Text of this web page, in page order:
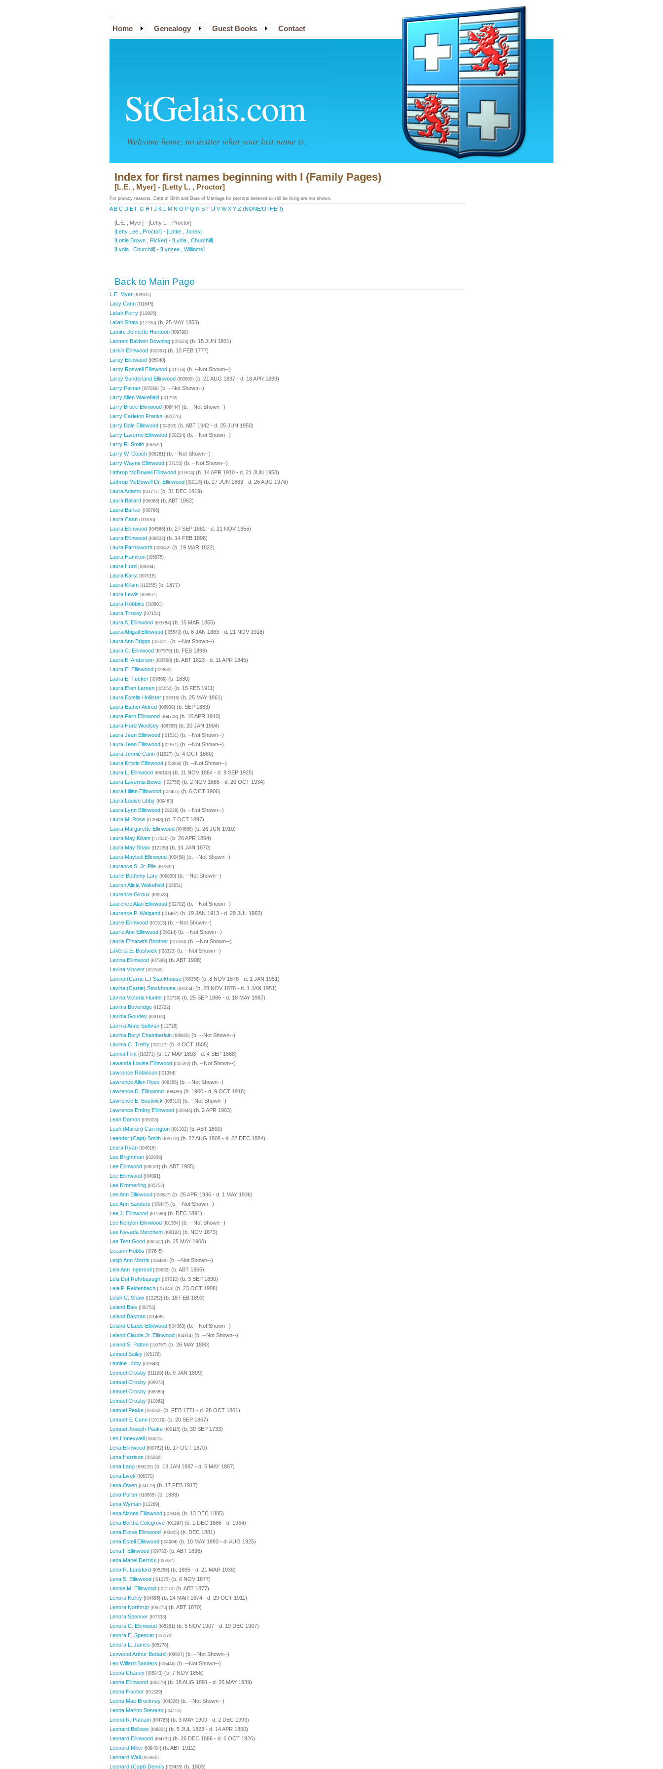
StGelais.com
Welcome home, no matter what your last name is.
Home Genealogy Guest Books Contact
Index for first names beginning with l (Family Pages)
[L.E. , Myer] - [Letty L. , Proctor]
For privacy reasons, Date of Birth and Date of Marriage for persons believed to still be living are not shown.
A B C D E F G H I J K L M N O P Q R S T U V W X Y Z (NONE/OTHER)
[L.E. , Myer] - [Letty L. , Proctor]
[Letty Lee , Proctor] - [Lottie , Jones]
[Lottie Brown , Ricker] - [Lydia , Churchill]
[Lydia , Churchill] - [Lynzee , Williams]
Back to Main Page
L.E. Myer {I09905}
Lacy Cann {I11645}
Laliah Perry {I10905}
Laliah Shaw {I12236} (b. 25 MAY 1853)
Lamire Jennette Huntoon {I09798}
Laommi Baldwin Downing {I05624} (b. 15 JUN 1801)
Larkin Ellinwood {I00397} (b. 13 FEB 1777)
Laroy Ellinwood {I05840}
Laroy Roswell Ellinwood {I01576} (b. --Not Shown--)
Laroy Sunderland Ellinwood {I00800} (b. 21 AUG 1837 - d. 18 APR 1839)
Larry Palmer {I07089} (b. --Not Shown--)
Larry Allen Wakefield {I01792}
Larry Bruce Ellinwood {I06444} (b. --Not Shown--)
Larry Carleton Franks {I05276}
Larry Dale Ellinwood {I04293} (b. ABT 1942 - d. 25 JUN 1950)
Larry Laverne Ellinwood {I08224} (b. --Not Shown--)
Larry R. Smith {I06622}
Larry W. Couch {I08261} (b. --Not Shown--)
Larry Wayne Ellinwood {I07153} (b. --Not Shown--)
Lathrop McDowell Ellinwood {I07874} (b. 14 APR 1910 - d. 21 JUN 1958)
Lathrop McDowell Dr. Ellinwood {I02116} (b. 27 JUN 1883 - d. 26 AUG 1976)
Laura Adams {I03711} (b. 31 DEC 1819)
Laura Ballard {I06068} (b. ABT 1862)
Laura Barker {I08796}
Laura Cann {I11836}
Laura Ellinwood {I04566} (b. 27 SEP 1882 - d. 21 NOV 1955)
Laura Ellinwood {I08632} (b. 14 FEB 1898)
Laura Farnsworth {I08642} (b. 19 MAR 1822)
Laura Hamilton {I05875}
Laura Hurd {I08394}
Laura Karst {I07018}
Laura Killam {I12355} (b. 1877)
Laura Lewis {I03851}
Laura Robbins {I10901}
Laura Tinsley {I07154}
Laura A. Ellinwood {I03784} (b. 15 MAR 1855)
Laura Abigail Ellinwood {I05540} (b. 8 JAN 1883 - d. 21 NOV 1918)
Laura Ann Briggs {I07021} (b. --Not Shown--)
Laura C. Ellinwood {I07579} (b. FEB 1899)
Laura E. Anderson {I03760} (b. ABT 1823 - d. 11 APR 1845)
Laura E. Ellinwood {I09880}
Laura E. Tucker {I09569} (b. 1830)
Laura Ellen Larsen {I05550} (b. 15 FEB 1911)
Laura Estella Hollister {I03316} (b. 25 MAY 1861)
Laura Esther Aldred {I06938} (b. SEP 1883)
Laura Fern Ellinwood {I04708} (b. 10 APR 1910)
Laura Hurd Woolsey {I06765} (b. 20 JAN 1904)
Laura Jean Ellinwood {I01531} (b. --Not Shown--)
Laura Jean Ellinwood {I02871} (b. --Not Shown--)
Laura Jennie Cann {I11827} (b. 4 OCT 1880)
Laura Kristin Ellinwood {I03868} (b. --Not Shown--)
Laura L. Ellinwood {I06193} (b. 11 NOV 1884 - d. 9 SEP 1925)
Laura Lavernia Bower {I02755} (b. 2 NOV 1885 - d. 20 OCT 1934)
Laura Lillian Ellinwood {I02455} (b. 6 OCT 1906)
Laura Louise Libby {I09463}
Laura Lynn Ellinwood {I08229} (b. --Not Shown--)
Laura M. Rose {I12048} (d. 7 OCT 1897)
Laura Margarette Ellinwood {I04668} (b. 26 JUN 1910)
Laura May Killam {I12346} (b. 26 APR 1894)
Laura May Shaw {I12239} (b. 14 JAN 1870)
Laura Maybell Ellinwood {I02459} (b. --Not Shown--)
Laurance S. Jr. Pile {I07832}
Laurel Betheny Lary {I09020} (b. --Not Shown--)
Lauren Alicia Wakefield {I02651}
Laurence Giroux {I09523}
Laurence Alan Ellinwood {I02782} (b. --Not Shown--)
Laurence P. Weigand {I01407} (b. 19 JAN 1913 - d. 29 JUL 1962)
Laurie Ellinwood {I01515} (b. --Not Shown--)
Laurie Ann Ellinwood {I09014} (b. --Not Shown--)
Laurie Elizabeth Bordner {I07030} (b. --Not Shown--)
LaVerta E. Bostwick {I08320} (b. --Not Shown--)
Lavina Ellinwood {I07388} (b. ABT 1908)
Lavina Vincent {I02269}
Lavina (Carrie L.) Stackhouse {I06356} (b. 8 NOV 1878 - d. 1 JAN 1951)
Lavina (Carrie) Stockhouse {I06354} (b. 28 NOV 1878 - d. 1 JAN 1951)
Lavina Victoria Hunter {I02739} (b. 25 SEP 1886 - d. 18 MAY 1987)
Lavinia Beveridge {I12722}
Lavinia Goudey {I03168}
Lavinia Anne Sullivan {I12726}
Lavinia Beryl Chamberlain {I08866} (b. --Not Shown--)
Lavinia C. Trefry {I03127} (b. 4 OCT 1805)
Lavnia Flint {I10271} (b. 17 MAY 1803 - d. 4 SEP 1888)
Lawanda Louise Ellinwood {I06592} (b. --Not Shown--)
Lawrence Robinson {I01364}
Lawrence Allen Ross {I08356} (b. --Not Shown--)
Lawrence D. Ellinwood {I08480} (b. 1900 - d. 9 OCT 1918)
Lawrence E. Bostwick {I08318} (b. --Not Shown--)
Lawrence Embry Ellinwood {I06946} (b. 2 APR 1903)
Leah Damon {I05003}
Leah (Marion) Carrington {I01302} (b. ABT 1890)
Leander (Capt) Smith {I09718} (b. 22 AUG 1808 - d. 22 DEC 1884)
Leara Ryan {I04016}
Lee Brightman {I02836}
Lee Ellinwood {I08501} (b. ABT 1905)
Lee Ellinwood {I04091}
Lee Kimmerling {I05752}
Lee Ann Ellinwood {I08847} (b. 25 APR 1936 - d. 1 MAY 1936)
Lee Ann Sanders {I06447} (b. --Not Shown--)
Lee J. Ellinwood {I07580} (b. DEC 1891)
Lee Kenyon Ellinwood {I01534} (b. --Not Shown--)
Lee Nevada Merchent {I06184} (b. NOV 1873)
Lee Test Good {I06502} (b. 25 MAY 1900)
Leeann Hobbs {I07645}
Leigh Ann Morris {I08489} (b. --Not Shown--)
Lela Ann Ingersoll {I09632} (b. ABT 1866)
Lela Dot Rohrbasugh {I07010} (b. 3 SEP 1890)
Lela P. Reidenbach {I07243} (b. 23 OCT 1908)
Lelah C. Shaw {I12252} (b. 18 FEB 1893)
Leland Baie {I08753}
Leland Bastran {I01408}
Leland Claude Ellinwood {I04063} (b. --Not Shown--)
Leland Claude Jr. Ellinwood {I04314} (b. --Not Shown--)
Leland S. Patten {I10757} (b. 26 MAY 1890)
Lemeul Bailey {I05178}
Lemine Libby {I09843}
Lemuel Crosby {I11199} (b. 9 JAN 1809)
Lemuel Crosby {I09972}
Lemuel Crosby {I08385}
Lemuel Crosby {I10862}
Lemuel Peake {I03532} (b. FEB 1771 - d. 28 OCT 1861)
Lemuel E. Cann {I10179} (b. 20 SEP 1867)
Lemuel Joseph Peake {I00115} (b. 30 SEP 1733)
Len Honeywell {I06625}
Lena Ellinwood {I00762} (b. 17 OCT 1870)
Lena Harrison {I05286}
Lena Lang {I09225} (b. 13 JAN 1887 - d. 5 MAY 1887)
Lena Livek {I06370}
Lena Owen {I04179} (b. 17 FEB 1917)
Lena Porter {I10608} (b. 1888)
Lena Wyman {I12269}
Lena Alzona Ellinwood {I03348} (b. 13 DEC 1885)
Lena Bertha Colegrove {I01294} (b. 1 DEC 1866 - d. 1964)
Lena Eloise Ellinwood {I03905} (b. DEC 1881)
Lena Estell Ellinwood {I04904} (b. 10 MAY 1893 - d. AUG 1925)
Lena I. Ellinwood {I09782} (b. ABT 1896)
Lena Mabel Derrick {I06337}
Lena R. Lunsford {I05256} (b. 1895 - d. 21 MAR 1938)
Lena S. Ellinwood {I01075} (b. 6 NOV 1877)
Lennie M. Ellinwood {I02170} (b. ABT 1877)
Lenora Kelley {I04695} (b. 24 MAR 1874 - d. 29 OCT 1911)
Lenora Northrup {I09275} (b. ABT 1870)
Lenora Spencer {I07333}
Lenora C. Ellinwood {I05281} (b. 5 NOV 1907 - d. 19 DEC 1907)
Lenora E. Spencer {I06570}
Lenora L. James {I05278}
Lenwood Arthur Bedard {I08907} (b. --Not Shown--)
Leo Willard Sanders {I06446} (b. --Not Shown--)
Leona Chaney {I05043} (b. 7 NOV 1856)
Leona Ellinwood {I06479} (b. 18 AUG 1891 - d. 26 MAY 1939)
Leona Fischer {I01329}
Leona Mae Brockney {I04306} (b. --Not Shown--)
Leona Marion Stevens {I04155}
Leona R. Putnam {I04765} (b. 3 MAY 1909 - d. 2 DEC 1993)
Leonard Bellows {I08804} (b. 5 JUL 1823 - d. 14 APR 1850)
Leonard Ellinwood {I04732} (b. 26 DEC 1886 - d. 6 OCT 1926)
Leonard Miller {I09404} (b. ABT 1912)
Leonard Wall {I05860}
Leonard (Capt) Dennis {I05435} (b. 1803)